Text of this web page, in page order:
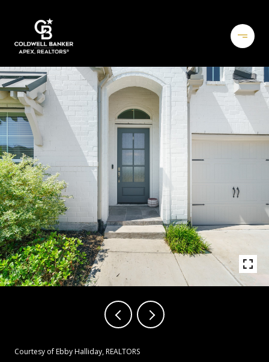
Courtesy of Ebby Halliday, REALTORS